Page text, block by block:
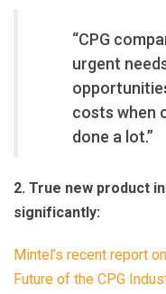
“CPG
urgent
costs when
done a lot.”
2. True new product
significantly:
Mintel’s recent report
Future of the CPG